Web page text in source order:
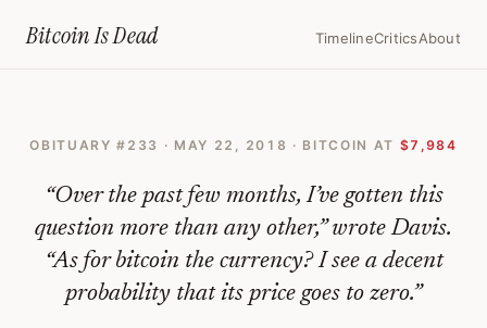
Bitcoin IsDead TimelineCriticsAbout
‘Decent
Probability’
Bitcoin
Goes
OBITUARY # 233 · MAY 22, 2018 · BITCOIN AT $7,984
“Over the past few months, I’ve gotten this
question more than any other,” wrote Davis.
“As for bitcoin the currency? I see a decent
probability that its price goes to zero.”